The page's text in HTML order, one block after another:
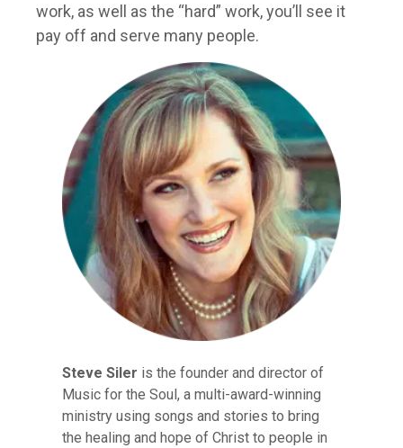
work, as well as the “hard” work, you’ll see it
pay off and serve many people.
Steve Siler is the founder and director of
Music for the Soul, a multi-award-winning
ministry using songs and stories to bring
the healing and hope of Christ to people in